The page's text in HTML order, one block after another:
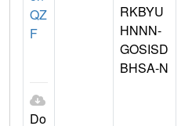
QZ
F
Do
RKBYU
HNNN-
GOSISD
BHSA-N